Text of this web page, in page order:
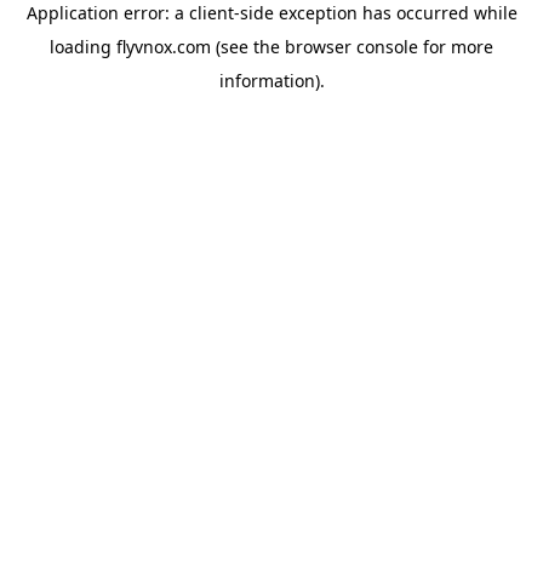
Application error: a client-side exception has occurred while
loading flyvnox.com (see the browser console for more
information).